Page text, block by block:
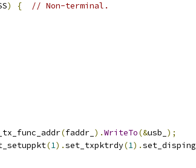
) {
// Non-terminal.
(faddr_ ).WriteTo(&usb_ );
(1).set_txpktrdy(1).set_disping